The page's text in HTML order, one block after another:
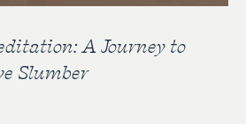
A Journey to
Slumber